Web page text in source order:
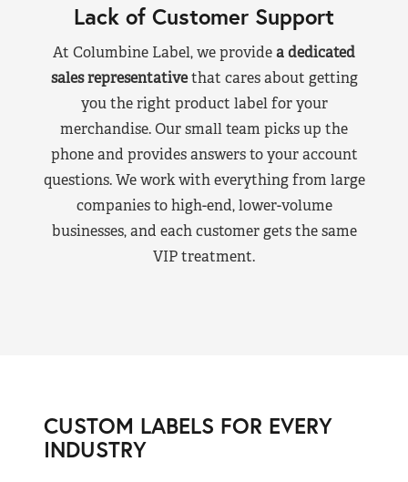
Lack of Customer Support
At Columbine Label, we providea dedicated
sales representativethat cares about getting
you the right product label for your
merchandise. Our small team picks up the
phone and provides answers to your account
questions. We work with everything from large
companies to high-end, lower-volume
businesses, and each customer gets the same
VIP treatment.
CUSTOM LABELS FOR EVERY
INDUSTRY